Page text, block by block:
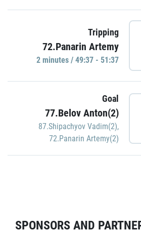
Tripping
72.Panarin Artemy
2 minutes / 49:37 - 51:37
Goal
77.Belov Anton(2)
87.Shipachyov Vadim(2),
72.Panarin Artemy(2)
SPONSORS AND